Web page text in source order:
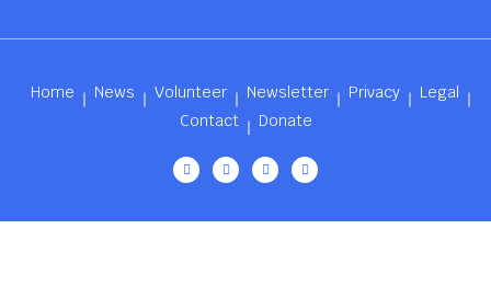
Home News Volunteer Newsletter Privacy
Legal
Contact
Donate